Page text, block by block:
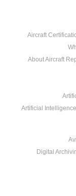
Aircraft
About Aircraft
Artificial
Digital